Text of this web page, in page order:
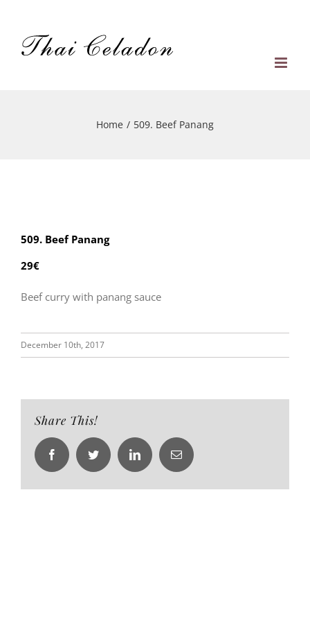
content
Home / 509. Beef Panang
509. Beef Panang
29€
Beef curry with panang sauce
December 10th, 2017
Share This!
FacebookTwitter LinkedInEmail